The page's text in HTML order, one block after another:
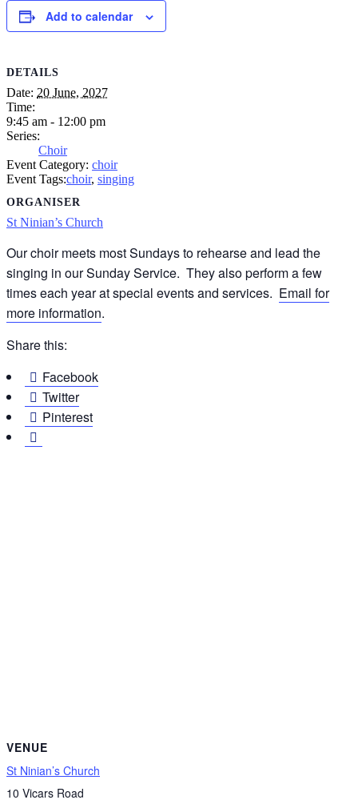
Add to calendar
DETAILS
Date: 20 June, 2027
Time:
9:45 am - 12:00 pm
Series:
Choir
Event Category: choir
Event Tags:choir, singing
ORGANISER
St Ninian’s Church
Our choir meets most Sundays to rehearse and lead the
singing in our Sunday Service. They also perform a few
times each year at special events and services. Email for
more information.
Share this:
Facebook
Twitter
Pinterest
VENUE
St Ninian’s Church
10 Vicars Road